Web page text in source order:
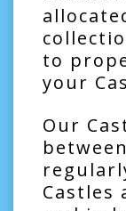
to
your
Our
Castles